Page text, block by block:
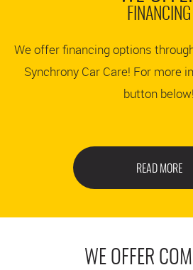
FINANCING
We offer financing options
Synchrony Car Care! For more
button below!
READ MORE
WE OFFER